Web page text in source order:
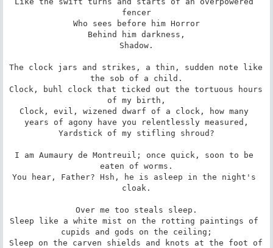
fencer
Who sees before him Horror
Behind him darkness,
Shadow.
The clock jars and strikes, a thin, sudden note like
the sob of a child.
Clock, buhl clock that ticked out the tortuous hours
of my birth,
Clock, evil, wizened dwarf of a clock, how many
years of agony have you relentlessly measured,
Yardstick of my stifling shroud?
I am Aumaury de Montreuil; once quick, soon to be
eaten of worms.
You hear, Father? Hsh, he is asleep in the night's
cloak.
Over me too steals sleep.
Sleep like a white mist on the rotting paintings of
cupids and gods on the ceiling;
Sleep on the carven shields and knots at the foot of